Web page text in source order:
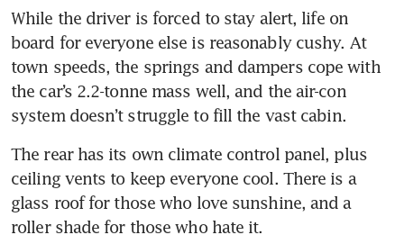
While the driver is forced to stay alert, life on
board for everyone else is reasonably cushy. At
town speeds, the springs and dampers cope with
the car’s 2.2-tonne mass well, and the air-con
system doesn’t struggle to fill the vast cabin.
The rear has its own climate control panel, plus
ceiling vents to keep everyone cool. There is a
glass roof for those who love sunshine, and a
roller shade for those who hate it.